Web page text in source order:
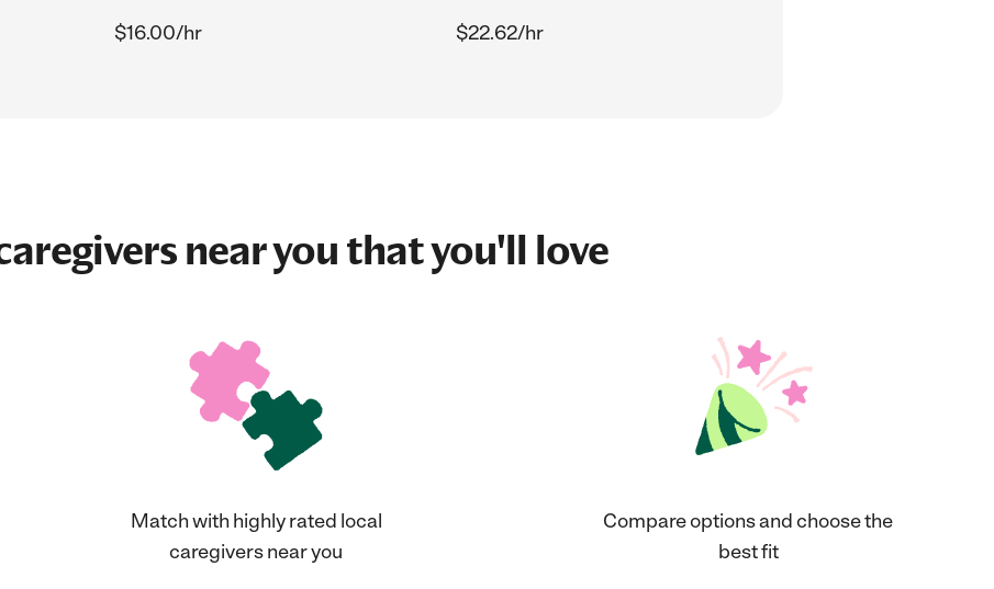
$16.00/hr $22.62/hr
near you that you'll love
Match with highly rated local
caregivers near you
Compare options and choose the
best fit